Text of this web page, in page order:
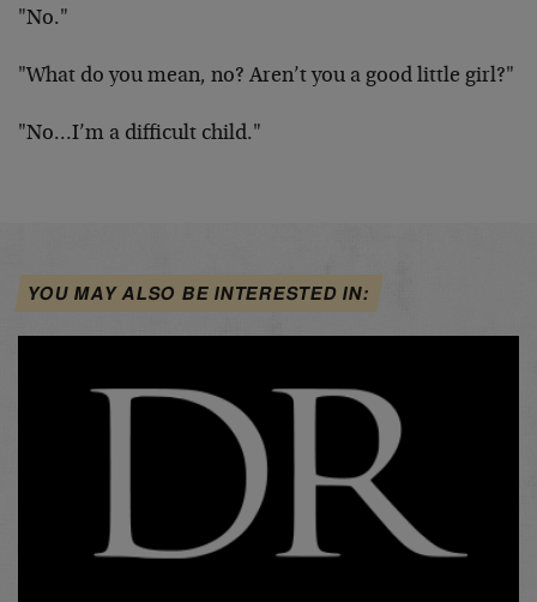
"No."
"What do you mean, no? Aren’t you a good little girl?"
"No…I’m a difficult child."
YOU MAY ALSO BE INTERESTED IN: